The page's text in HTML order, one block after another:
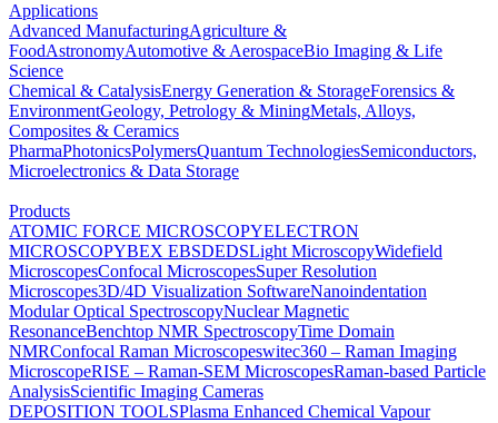
Applications
Advanced ManufacturingAgriculture &
FoodAstronomyAutomotive & AerospaceBio Imaging & Life
Science
Chemical & CatalysisEnergy Generation & StorageForensics &
EnvironmentGeology, Petrology & MiningMetals, Alloys,
Composites & Ceramics
PharmaPhotonicsPolymersQuantum TechnologiesSemiconductors,
Microelectronics & Data Storage
Products
ATOMIC FORCE MICROSCOPYELECTRON
MICROSCOPYBEX EBSDEDSLight MicroscopyWidefield
MicroscopesConfocal MicroscopesSuper Resolution
Microscopes3D/4D Visualization SoftwareNanoindentation
Modular Optical SpectroscopyNuclear Magnetic
ResonanceBenchtop NMR SpectroscopyTime Domain
NMRConfocal Raman Microscopeswitec360 – Raman Imaging
MicroscopeRISE – Raman-SEM MicroscopesRaman-based Particle
AnalysisScientific Imaging Cameras
DEPOSITION TOOLSPlasma Enhanced Chemical Vapour